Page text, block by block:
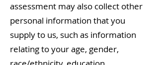
assessment may also collect other
personal information that you
supply to us, such as information
relating to your age, gender,